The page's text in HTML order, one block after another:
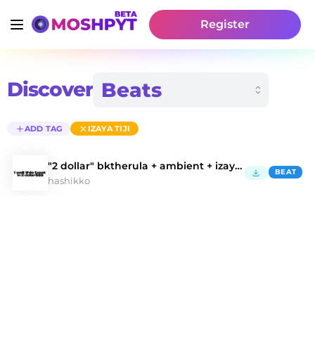
Register
Discover
ADD TAG IZAYA TIJI
"2 dollar" bktherula + ambient + izaya tiji
hashikko
BEAT